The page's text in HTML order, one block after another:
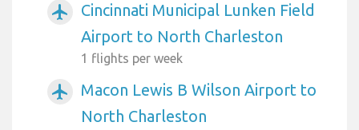
airplanemode_active
Cincinnati Municipal Lunken Field
Airport to North Charleston
1 flights per week
airplanemode_active
Macon Lewis B Wilson Airport to
North Charleston